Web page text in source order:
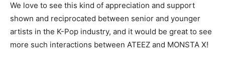
We love to see this kind of appreciation and support
shown and reciprocated between senior and younger
artists in the K-Pop industry, and it would be great to see
more such interactions between ATEEZ and MONSTA X!